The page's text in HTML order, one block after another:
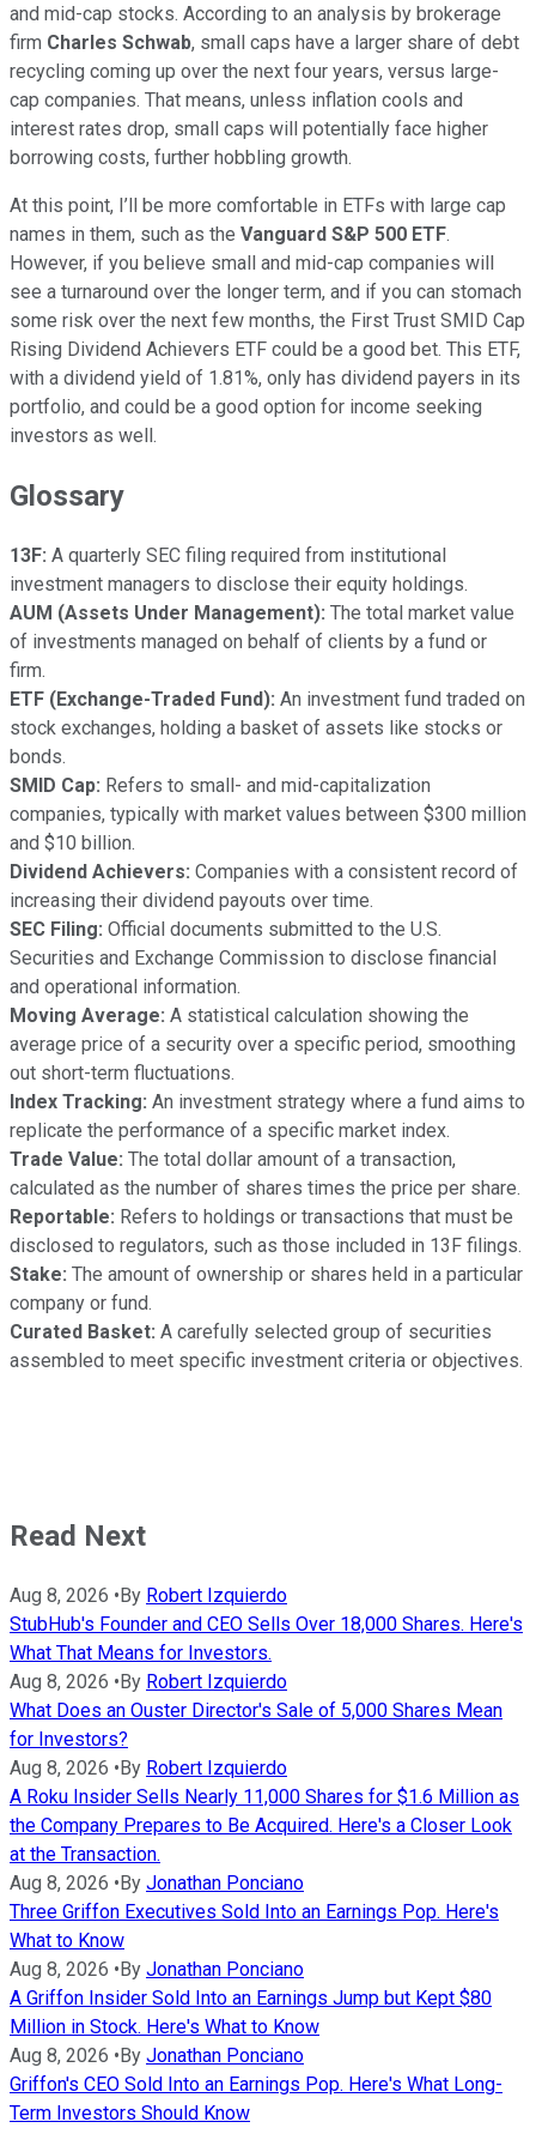
and mid-cap stocks. According to an analysis by brokerage
firm Charles Schwab, small caps have a larger share of debt
recycling coming up over the next four years, versus large-
cap companies. That means, unless inflation cools and
interest rates drop, small caps will potentially face higher
borrowing costs, further hobbling growth.
At this point, I’ll be more comfortable in ETFs with large cap
names in them, such as the Vanguard S&P 500 ETF.
However, if you believe small and mid-cap companies will
see a turnaround over the longer term, and if you can stomach
some risk over the next few months, the First Trust SMID Cap
Rising Dividend Achievers ETF could be a good bet. This ETF,
with a dividend yield of 1.81%, only has dividend payers in its
portfolio, and could be a good option for income seeking
investors as well.
Glossary
13F: A quarterly SEC filing required from institutional
investment managers to disclose their equity holdings.
AUM (Assets Under Management): The total market value
of investments managed on behalf of clients by a fund or
firm.
ETF (Exchange-Traded Fund): An investment fund traded on
stock exchanges, holding a basket of assets like stocks or
bonds.
SMID Cap: Refers to small- and mid-capitalization
companies, typically with market values between $300 million
and $10 billion.
Dividend Achievers: Companies with a consistent record of
increasing their dividend payouts over time.
SEC Filing: Official documents submitted to the U.S.
Securities and Exchange Commission to disclose financial
and operational information.
Moving Average: A statistical calculation showing the
average price of a security over a specific period, smoothing
out short-term fluctuations.
Index Tracking: An investment strategy where a fund aims to
replicate the performance of a specific market index.
Trade Value: The total dollar amount of a transaction,
calculated as the number of shares times the price per share.
Reportable: Refers to holdings or transactions that must be
disclosed to regulators, such as those included in 13F filings.
Stake: The amount of ownership or shares held in a particular
company or fund.
Curated Basket: A carefully selected group of securities
assembled to meet specific investment criteria or objectives.
Read Next
Aug 8, 2026 •By Robert Izquierdo
StubHub's Founder and CEO Sells Over 18,000 Shares. Here's
What That Means for Investors.
Aug 8, 2026 •By Robert Izquierdo
What Does an Ouster Director's Sale of 5,000 Shares Mean
for Investors?
Aug 8, 2026 •By Robert Izquierdo
A Roku Insider Sells Nearly 11,000 Shares for $1.6 Million as
the Company Prepares to Be Acquired. Here's a Closer Look
at the Transaction.
Aug 8, 2026 •By Jonathan Ponciano
Three Griffon Executives Sold Into an Earnings Pop. Here's
What to Know
Aug 8, 2026 •By Jonathan Ponciano
A Griffon Insider Sold Into an Earnings Jump but Kept $80
Million in Stock. Here's What to Know
Aug 8, 2026 •By Jonathan Ponciano
Griffon's CEO Sold Into an Earnings Pop. Here's What Long-
Term Investors Should Know